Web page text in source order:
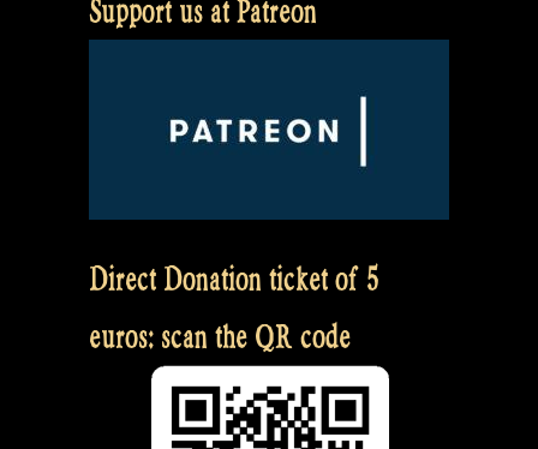
Support us at Patreon
Direct Donation ticket of 5
euros: scan the QR code